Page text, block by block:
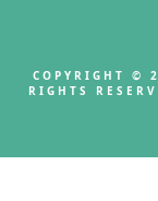
COPYRIGHT ©
RIGHTS